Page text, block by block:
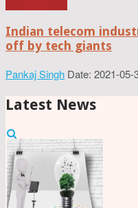
Indian telecom
off by tech giants
Pankaj Singh Date: 2021-05-
Latest News